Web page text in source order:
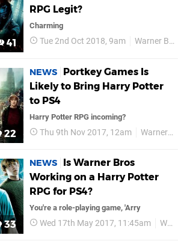
41
RPG Legit?
Charming
Tue 2nd Oct 2018, 9am Warner Bros
22
NEWS
Portkey Games Is
Likely to Bring Harry Potter
to PS4
Harry Potter RPG incoming?
Thu 9th Nov 2017, 12am Warner Bros
33
NEWS
Is Warner Bros
Working on a Harry Potter
RPG for PS4?
You're a role-playing game, 'Arry
Wed 17th May 2017, 11:45am Warner Bros